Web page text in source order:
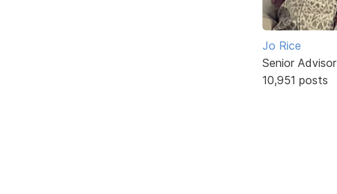
Jo Rice
Senior Advisor
10,951 posts